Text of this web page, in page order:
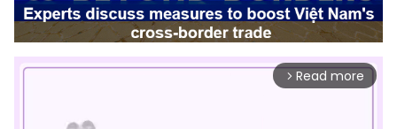
arrow_forward_ios Read more